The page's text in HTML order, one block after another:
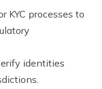
KYC processes to
identities